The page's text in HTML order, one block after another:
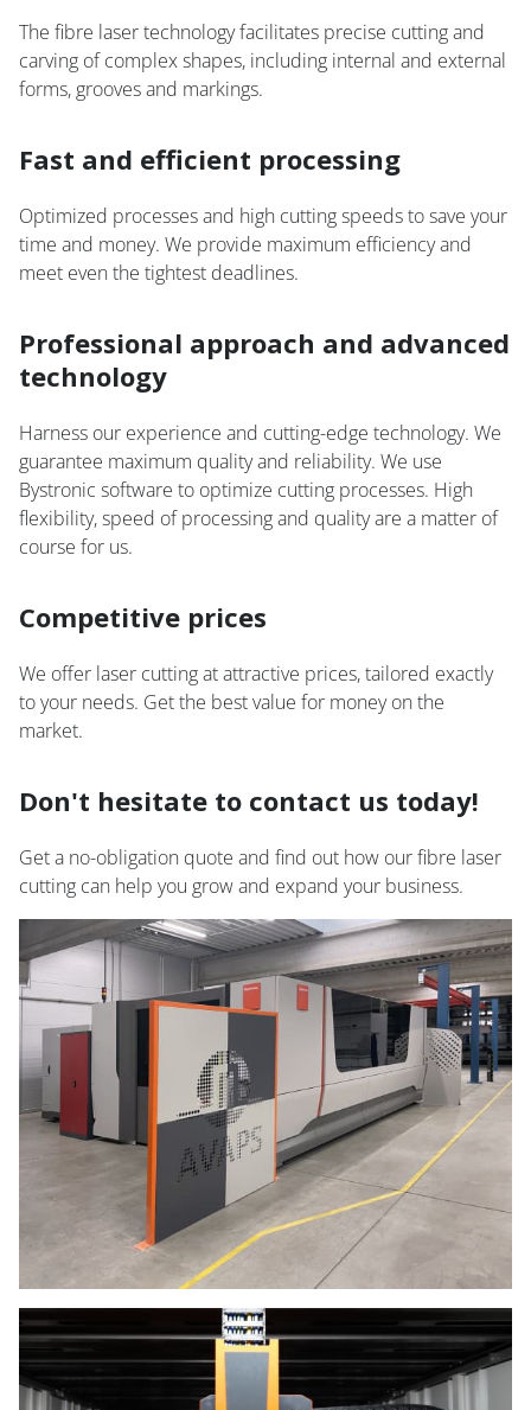
The fibre laser technology facilitates precise cutting and
carving of complex shapes, including internal and external
forms, grooves and markings.
Fast and efficient processing
Optimized processes and high cutting speeds to save your
time and money. We provide maximum efficiency and
meet even the tightest deadlines.
Professional approach and advanced
technology
Harness our experience and cutting-edge technology. We
guarantee maximum quality and reliability. We use
Bystronic software to optimize cutting processes. High
flexibility, speed of processing and quality are a matter of
course for us.
Competitive prices
We offer laser cutting at attractive prices, tailored exactly
to your needs. Get the best value for money on the
market.
Don't hesitate to contact us today!
Get a no-obligation quote and find out how our fibre laser
cutting can help you grow and expand your business.